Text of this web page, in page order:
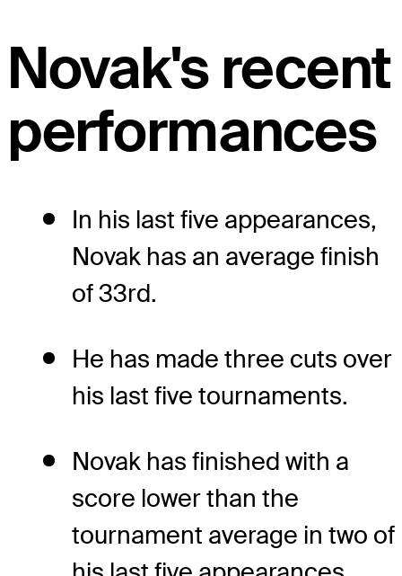
Novak's recent
performances
In his last five appearances,
Novak has an average finish
of 33rd.
He has made three cuts over
his last five tournaments.
Novak has finished with a
score lower than the
tournament average in two of